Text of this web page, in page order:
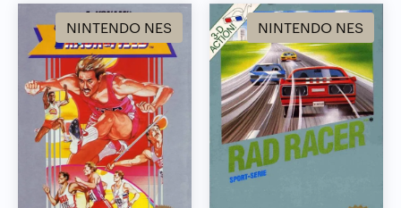
NINTENDO NES NINTENDO NES